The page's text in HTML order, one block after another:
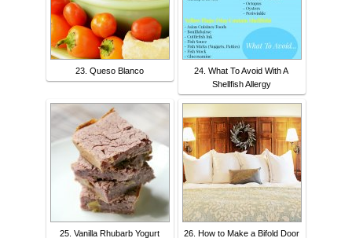
23. Queso Blanco
24. What To Avoid With A
Shellfish Allergy
25. Vanilla Rhubarb Yogurt
26. How to Make a Bifold Door